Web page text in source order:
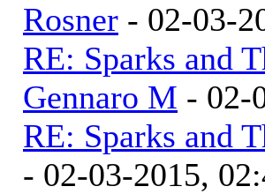
Rosner - 02-03-
RE: Sparks and
Gennaro M - 02-
RE: Sparks and
- 02-03-2015,